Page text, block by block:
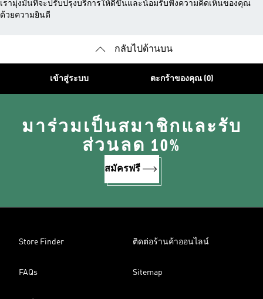
เรามุ่งมั่นที่จะปรับปรุงบริการให้ดีขึ้นและน้อมรับฟังความคิดเห็นของคุณ
ด้วยความยินดี
กลับไปด้านบน
เข้าสู่ระบบ ตะกร้าของคุณ (0)
มาร่วมเป็นสมาชิกและรับ
ส่วนลด 10%
สมัครฟรี
Store Finder ติดต่อร้านค้าออนไลน์
FAQs Sitemap